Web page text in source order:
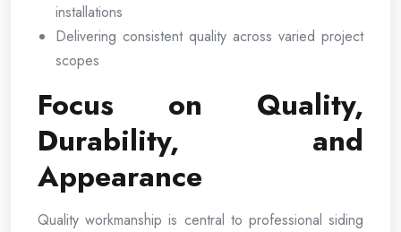
installations
Delivering consistent quality across varied project
scopes
Focus on Quality,
Durability, and
Appearance
Quality workmanship is central to professional siding